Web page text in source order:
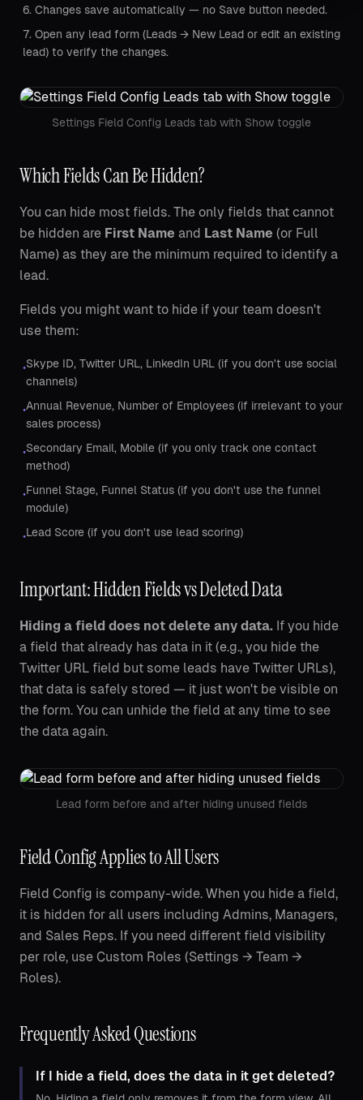
Changes save automatically — no Save button needed.
Open any lead form (Leads → New Lead or edit an existing
lead) to verify the changes.
Settings Field Config Leads tab with Show toggle
Which Fields Can Be Hidden?
You can hide most fields. The only fields that cannot
be hidden are First Name and Last Name (or Full
Name) as they are the minimum required to identify a
lead.
Fields you might want to hide if your team doesn't
use them:
•Skype ID, Twitter URL, LinkedIn URL (if you don't use social
channels)
•Annual Revenue, Number of Employees (if irrelevant to your
sales process)
•Secondary Email, Mobile (if you only track one contact
method)
•Funnel Stage, Funnel Status (if you don't use the funnel
module)
•Lead Score (if you don't use lead scoring)
Important: Hidden Fields vs Deleted Data
Hiding a field does not delete any data. If you hide
a field that already has data in it (e.g., you hide the
Twitter URL field but some leads have Twitter URLs),
that data is safely stored — it just won't be visible on
the form. You can unhide the field at any time to see
the data again.
Lead form before and after hiding unused fields
Field Config Applies to All Users
Field Config is company-wide. When you hide a field,
it is hidden for all users including Admins, Managers,
and Sales Reps. If you need different field visibility
per role, use Custom Roles (Settings → Team →
Roles).
Frequently Asked Questions
If I hide a field, does the data in it get deleted?